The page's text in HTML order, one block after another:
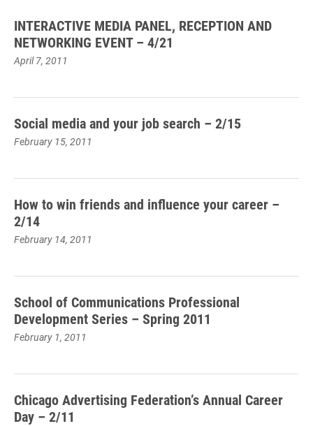
INTERACTIVE MEDIA PANEL, RECEPTION AND
NETWORKING EVENT – 4/21
April 7, 2011
Social media and your job search – 2/15
February 15, 2011
How to win friends and influence your career –
2/14
February 14, 2011
School of Communications Professional
Development Series – Spring 2011
February 1, 2011
Chicago Advertising Federation’s Annual Career
Day – 2/11